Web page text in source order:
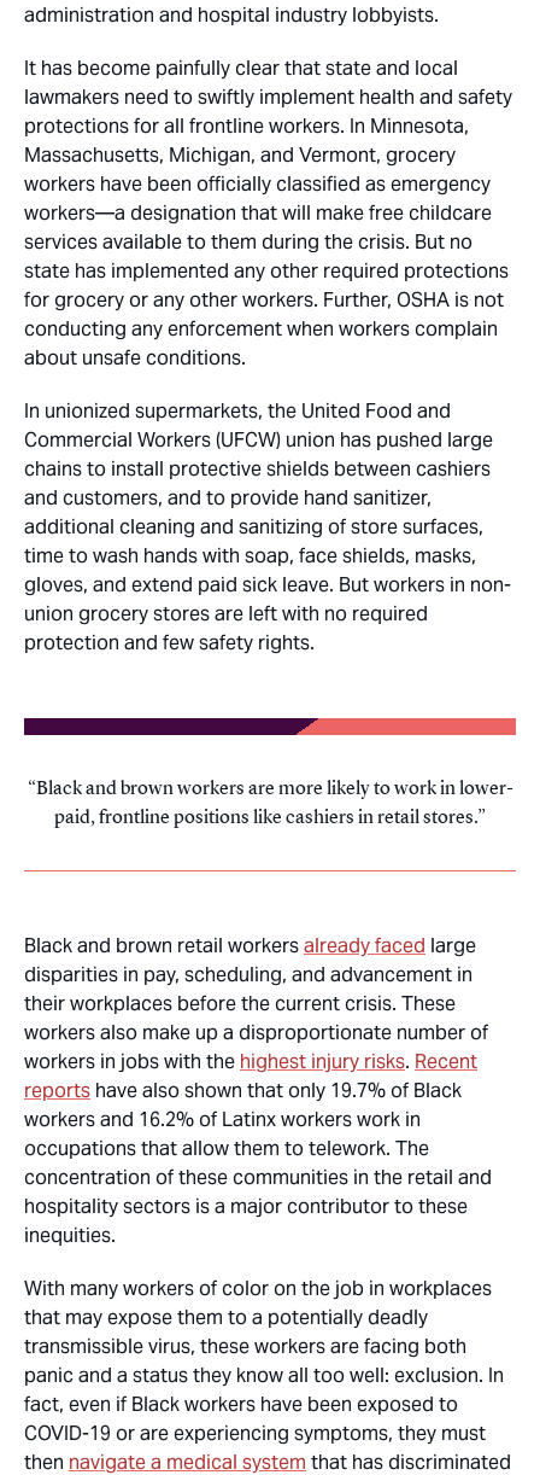
administration and hospital industry lobbyists.
It has become painfully clear that state and local
lawmakers need to swiftly implement health and safety
protections for all frontline workers. In Minnesota,
Massachusetts, Michigan, and Vermont, grocery
workers have been officially classified as emergency
workers—a designation that will make free childcare
services available to them during the crisis. But no
state has implemented any other required protections
for grocery or any other workers. Further, OSHA is not
conducting any enforcement when workers complain
about unsafe conditions.
In unionized supermarkets, the United Food and
Commercial Workers (UFCW) union has pushed large
chains to install protective shields between cashiers
and customers, and to provide hand sanitizer,
additional cleaning and sanitizing of store surfaces,
time to wash hands with soap, face shields, masks,
gloves, and extend paid sick leave. But workers in non-
union grocery stores are left with no required
protection and few safety rights.
Black and brown workers are more likely to work in lower-
paid, frontline positions like cashiers in retail stores.
Black and brown retail workersalready faced large
disparities in pay, scheduling, and advancement in
their workplaces before the current crisis. These
workers also make up a disproportionate number of
workers in jobs with the highest injury risks. Recent
reports have also shown that only 19.7% of Black
workers and 16.2% of Latinx workers work in
occupations that allow them to telework. The
concentration of these communities in the retail and
hospitality sectors is a major contributor to these
inequities.
With many workers of color on the job in workplaces
that may expose them to a potentially deadly
transmissible virus, these workers are facing both
panic and a status they know all too well: exclusion. In
fact, even if Black workers have been exposed to
COVID-19 or are experiencing symptoms, they must
then navigate a medical system that has discriminated